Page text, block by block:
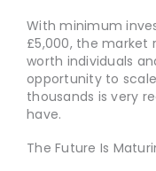
With minimum
£5,000, the
worth individuals
opportunity to
thousands is very
have.
The Future Is